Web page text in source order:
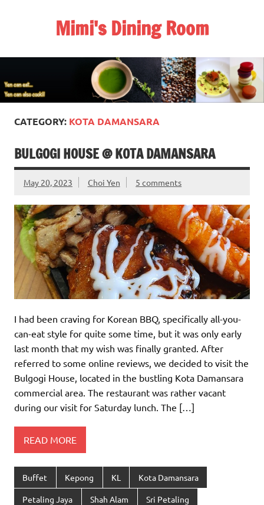
Mimi's Dining Room
CATEGORY: KOTA DAMANSARA
BULGOGI HOUSE @ KOTA DAMANSARA
May 20, 2023 Choi Yen 5 comments
I had been craving for Korean BBQ, specifically all-you-
can-eat style for quite some time, but it was only early
last month that my wish was finally granted. After
referred to some online reviews, we decided to visit the
Bulgogi House, located in the bustling Kota Damansara
commercial area. The restaurant was rather vacant
during our visit for Saturday lunch. The […]
READ MORE
Buffet Kepong KL Kota Damansara
Petaling Jaya Shah Alam Sri Petaling